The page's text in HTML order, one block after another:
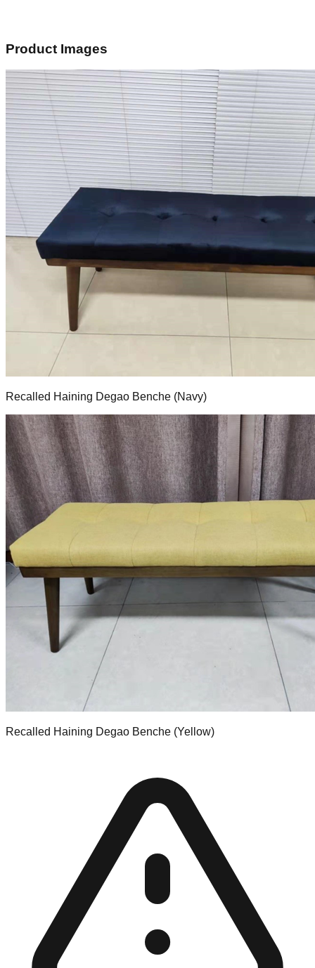
Product Images
Recalled Haining Degao Benche (Navy)
Recalled Haining Degao Benche (Yellow)